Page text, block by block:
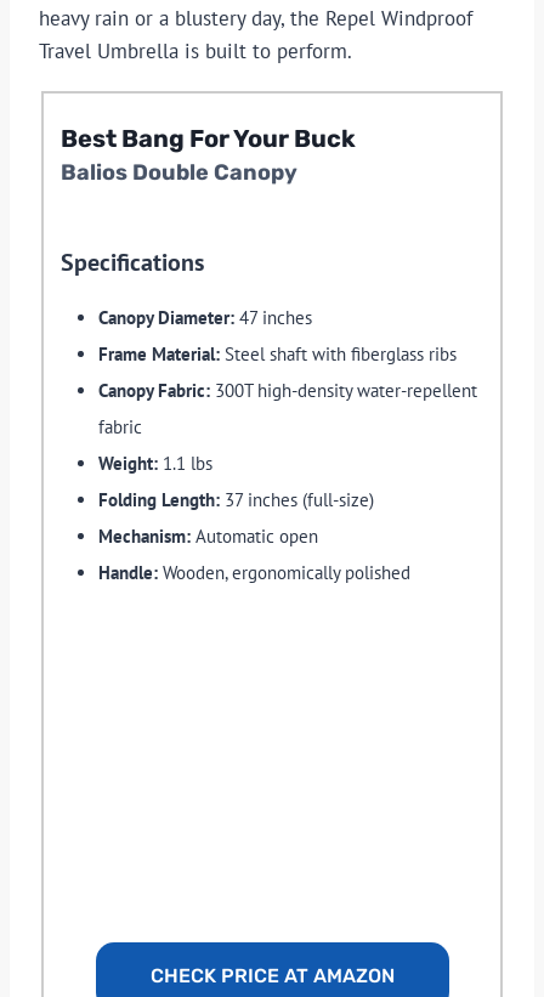
heavy rain or a blustery day, the Repel Windproof
Travel Umbrella is built to perform.
Best Bang For Your Buck
Balios Double Canopy
Specifications
Canopy Diameter: 47 inches
Frame Material: Steel shaft with fiberglass ribs
Canopy Fabric: 300T high-density water-repellent
fabric
Weight: 1.1 lbs
Folding Length: 37 inches (full-size)
Mechanism: Automatic open
Handle: Wooden, ergonomically polished
CHECK PRICE AT AMAZON